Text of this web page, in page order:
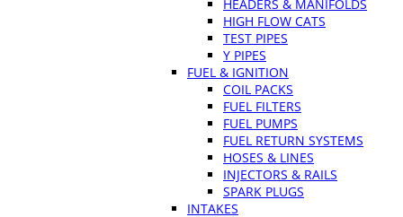
HEADERS & MANIFOLDS
HIGH FLOW CATS
TEST PIPES
Y PIPES
FUEL & IGNITION
COIL PACKS
FUEL FILTERS
FUEL PUMPS
FUEL RETURN SYSTEMS
HOSES & LINES
INJECTORS & RAILS
SPARK PLUGS
INTAKES